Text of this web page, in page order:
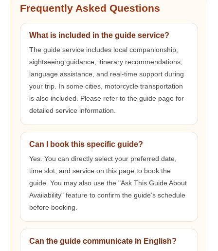
Frequently Asked Questions
What is included in the guide service?
The guide service includes local companionship,
sightseeing guidance, itinerary recommendations,
language assistance, and real-time support during
your trip. In some cities, motorcycle transportation
is also included. Please refer to the guide page for
detailed service information.
Can I book this specific guide?
Yes. You can directly select your preferred date,
time slot, and service on this page to book the
guide. You may also use the "Ask This Guide About
Availability" feature to confirm the guide’s schedule
before booking.
Can the guide communicate in English?